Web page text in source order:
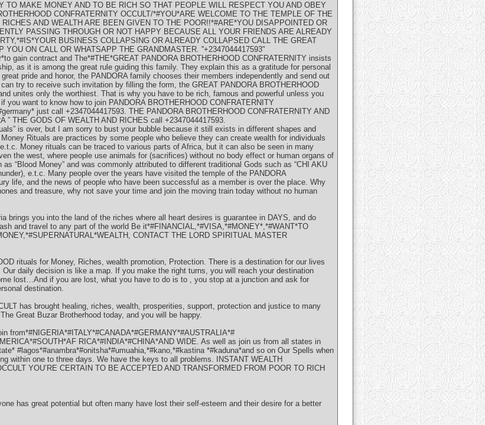
TO MAKE MONEY AND TO BE RICH SO THAT PEOPLE WILL RESPECT YOU AND OBEY
CONFRATERNITY OCCULT/*#YOU*ARE WELCOME TO THE TEMPLE OF THE
AND WEALTH ARE BEEN GIVEN TO THE POOR!!*#ARE*YOU DISAPPOINTED OR
PASSING THROUGH OR NOT HAPPY BECAUSE ALL YOUR FRIENDS ARE ALREADY
BUSINESS COLLAPSING OR ALREADY COLLAPSED CALL THE GREAT
YOU ON CALL OR WHATSAPP THE GRANDMASTER. ''+2347044417593"
gain contract and The*#THE*GREAT PANDORA BROTHERHOOD CONFRATERNITY insists
as it is among the great rule guiding this family. They explain this as a gratitude for personal
pride and honor, the PANDORA family chooses their members independently and send out
try to receive such invitation by filling the form, the GREAT PANDORA BROTHERHOOD
unites only the worthiest. That is why you have to be rich, famous and powerful unless you
you want to know how to join PANDORA BROTHERHOOD CONFRATERNITY
just call +2347044417593. THE PANDORA BROTHERHOOD CONFRATERNITY AND
” THE GODS OF WEALTH AND RICHES call +2347044417593.
is over, but I am sorry to bust your bubble because it still exists in different shapes and
Rituals are practices by some people who believe they can create wealth for individuals
Money rituals can be traced to various parts of Africa, but it can also be seen in many
the west, where people use animals for (sacrifices) without no body effect or human organs of
“Blood Money” and was commonly attributed to different traditional Gods such as “CHI AKU
e.t.c. Many people over the years have visited the temple of the PANDORA
life, and the news of people who have been successful as a member is over the place. Why
and treasure, why not save your time and join the moving train today without no human
brings you into the land of the riches where all heart desires is guarantee in DAYS, and do
and travel to any part of the world Be it*#FINANCIAL,*#VISA,*#MONEY*,*#WANT*TO
CONTACT THE LORD SPIRITUAL MASTER
rituals for Money, Riches, wealth promotion, Protection. There is a destination for our lives
daily decision is like a map. If you make the right turns, you will reach your destination
lost…And if you are lost, what you have to do is to , you stop at a junction and ask for
destination.
has brought healing, riches, wealth, prosperities, support, protection and justice to many
Great Buzar Brotherhood today, and you will be happy.
from*#NIGERIA*#ITALY*#CANADA*#GERMANY*#AUSTRALIA*#
RICA*#INDIA*#CHINA*AND WIDE. As well as join us from all states in
#lagos*#anambra*#onitsha*#umuahia,*#kano,*#kastina *#kaduna*and so on Our Spells when
within one to three days. We have the keys to all problems. INSTANT WEALTH
YOU’RE CERTAIN TO BE ACCEPTED AND TRANSFORMED FROM POOR TO RICH
has great potential but often many have lost their self-esteem and their desire for a better